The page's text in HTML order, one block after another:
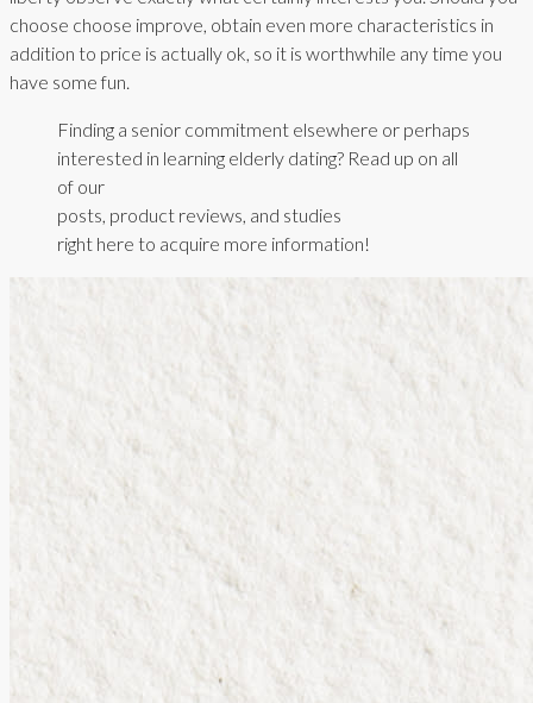
choose choose improve, obtain even more characteristics in
addition to price is actually ok, so it is worthwhile any time you
have some fun.
Finding a senior commitment elsewhere or perhaps
interested in learning elderly dating? Read up on all
of our
posts, product reviews, and studies
right here to acquire more information!